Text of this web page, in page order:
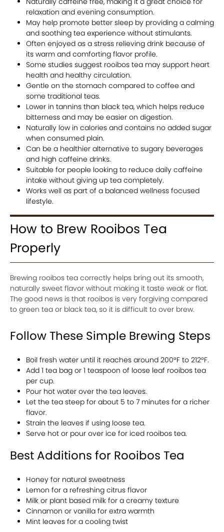
relaxation and evening consumption.
May help promote better sleep by providing a calming
and soothing tea experience without stimulants.
Often enjoyed as a stress relieving drink because of
its warm and comforting flavor profile.
Some studies suggest rooibos tea may support heart
health and healthy circulation.
Gentle on the stomach compared to coffee and
some traditional teas.
Lower in tannins than black tea, which helps reduce
bitterness and may be easier on digestion.
Naturally low in calories and contains no added sugar
when consumed plain.
Can be a healthier alternative to sugary beverages
and high caffeine drinks.
Suitable for people looking to reduce daily caffeine
intake without giving up tea completely.
Works well as part of a balanced wellness focused
lifestyle.
How to Brew Rooibos Tea
Properly
Brewing rooibos tea correctly helps bring out its smooth,
naturally sweet flavor without making it taste weak or flat.
The good news is that rooibos is very forgiving compared
to green tea or black tea, so it is difficult to over brew.
Follow These Simple Brewing Steps
Boil fresh water until it reaches around 200°F to 212°F.
Add 1 tea bag or 1 teaspoon of loose leaf rooibos tea
per cup.
Pour hot water over the tea leaves.
Let the tea steep for about 5 to 7 minutes for a richer
flavor.
Strain the leaves if using loose tea.
Serve hot or pour over ice for iced rooibos tea.
Best Additions for Rooibos Tea
Honey for natural sweetness
Lemon for a refreshing citrus flavor
Milk or plant based milk for a creamy texture
Cinnamon or vanilla for extra warmth
Mint leaves for a cooling twist